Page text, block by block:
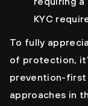
KYC
To fully
of protection,
prevention-first
approaches in